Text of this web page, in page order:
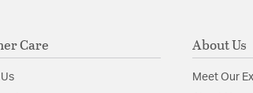
Care About Us
Meet Our